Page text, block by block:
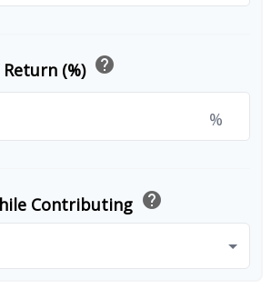
(%) help
%
Contributing help